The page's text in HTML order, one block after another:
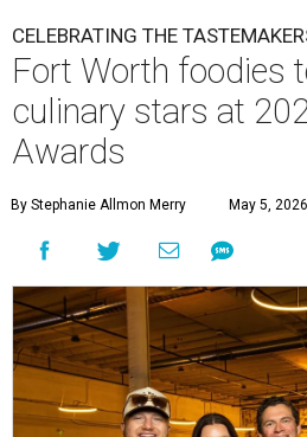
CELEBRATING THE
Fort Worth foodies
culinary stars at
Awards
By Stephanie Allmon Merry May 5,